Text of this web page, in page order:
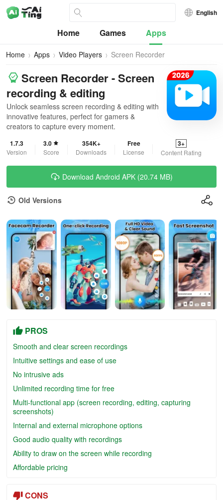
English
Home Games Apps
Home Apps Video Players Screen Recorder
Screen Recorder - Screen
recording & editing
Unlock seamless screen recording & editing with
innovative features, perfect for gamers &
creators to capture every moment.
1.7.3
Version
3.0
Score
354K+
Downloads
Free
License
3+
Content Rating
Download Android APK (20.74 MB)
Old Versions
PROS
Smooth and clear screen recordings
Intuitive settings and ease of use
No intrusive ads
Unlimited recording time for free
Multi-functional app (screen recording, editing, capturing
screenshots)
Internal and external microphone options
Good audio quality with recordings
Ability to draw on the screen while recording
Affordable pricing
CONS